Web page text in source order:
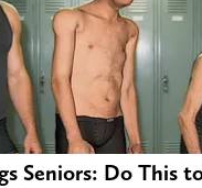
Seniors: Do This